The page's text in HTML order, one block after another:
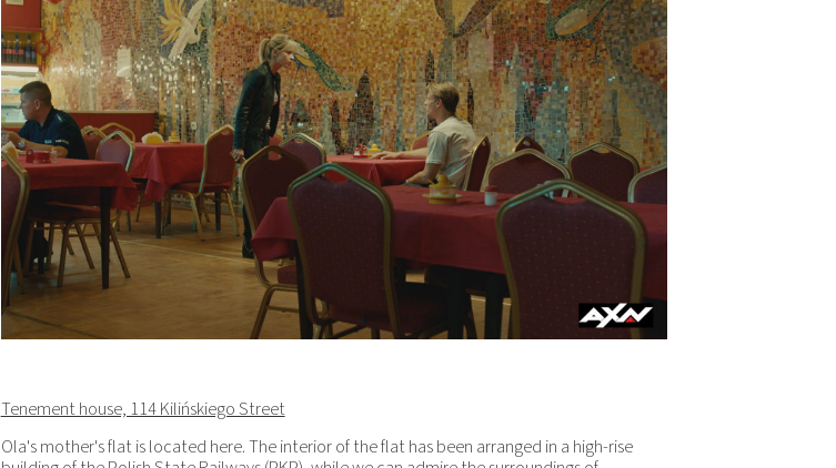
Tenement house, 114 Kilińskiego Street
Ola's mother's flat is located here. The interior of the flat has been arranged in a high-rise